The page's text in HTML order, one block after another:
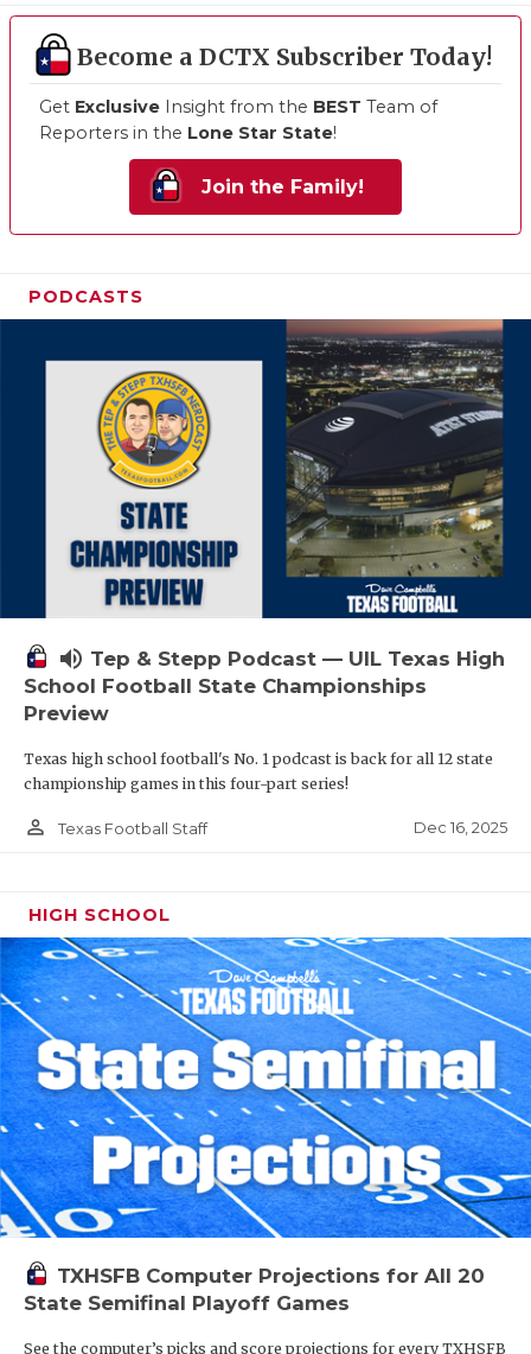
Become a DCTX Subscriber Today!
Get Exclusive Insight from the BEST Team of
Reporters in the Lone Star State!
Join the Family!
PODCASTS
volume_up Tep & Stepp Podcast — UIL Texas High
School Football State Championships
Preview
Texas high school football's No. 1 podcast is back for all 12 state
championship games in this four-part series!
person_outline Texas Football Staff Dec 16, 2025
HIGH SCHOOL
TXHSFB Computer Projections for All 20
State Semifinal Playoff Games
See the computer’s picks and score projections for every TXHSFB